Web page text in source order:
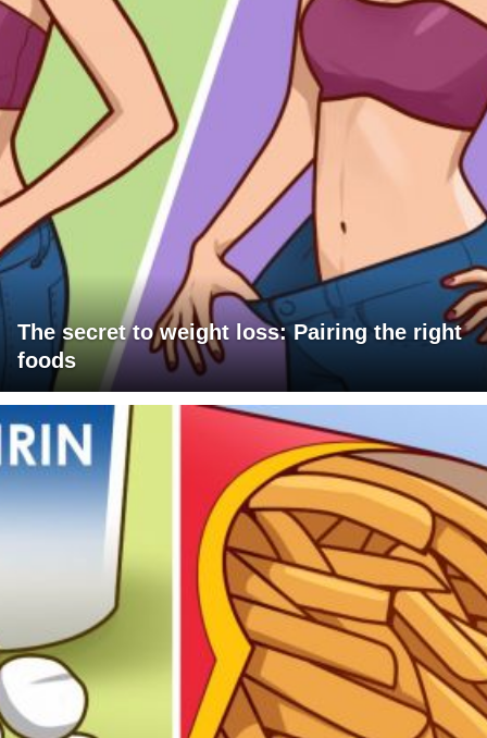
The secret to weight loss: Pairing the right
foods